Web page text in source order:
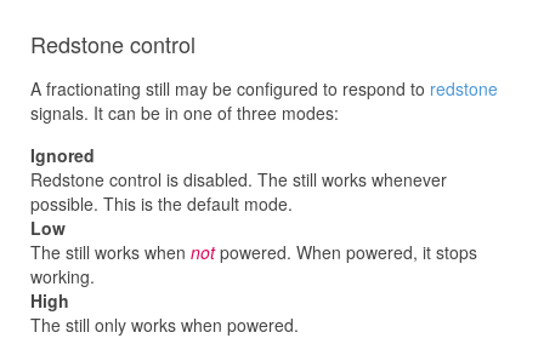
Redstone control
A fractionating still may be configured to respond to redstone
signals. It can be in one of three modes:
Ignored
Redstone control is disabled. The still works whenever
possible. This is the default mode.
Low
The still works when notpowered. When powered, it stops
working.
High
The still only works when powered.